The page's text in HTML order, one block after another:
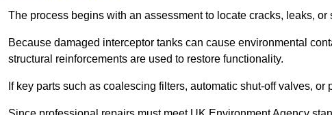
The process begins with an assessment to locate cracks, leaks,
Because damaged interceptor tanks can cause environmental
structural reinforcements are used to restore functionality.
If key parts such as coalescing filters, automatic shut-off valves,